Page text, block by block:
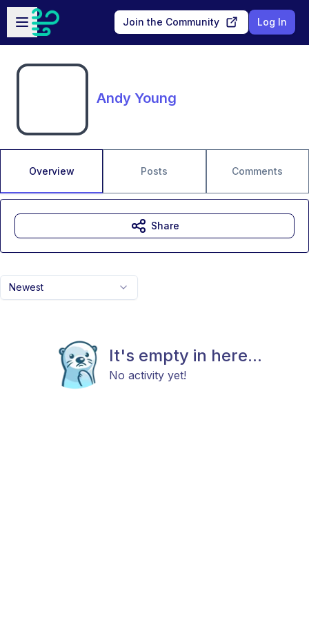
Skip to main content
Open sidebar
Join the Community Log In
Andy Young
Overview Posts Comments
Newest
It's empty in here...
No activity yet!
Share